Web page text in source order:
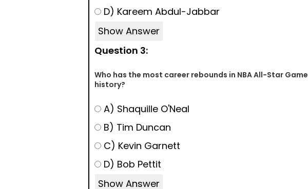
D) Kareem Abdul-Jabbar
Show Answer
Question 3:
Who has the most career rebounds in NBA All-Star Game
history?
A) Shaquille O'Neal
B) Tim Duncan
C) Kevin Garnett
D) Bob Pettit
Show Answer